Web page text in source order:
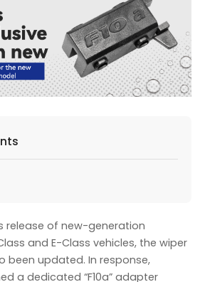
release of new-generation
and E-Class vehicles, the wiper
been updated. In response,
a dedicated “F10a” adapter